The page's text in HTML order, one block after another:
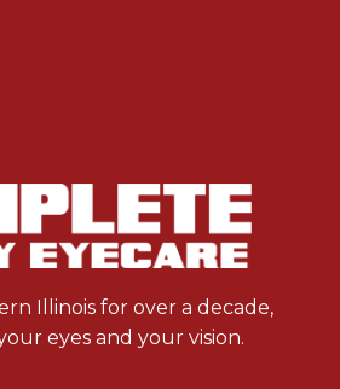
Illinois for over a decade,
eyes and your vision.